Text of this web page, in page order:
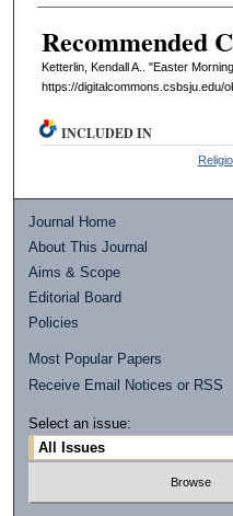
Recommended
Ketterlin, Kendall A.. "Easter
https://digitalcommons.csbsju.edu/
INCLUDED IN
Journal Home
About This Journal
Aims & Scope
Editorial Board
Policies
Most Popular Papers
Receive Email Notices or RSS
Select an issue: